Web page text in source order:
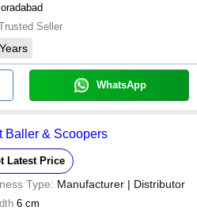
Seller
Years
WhatsApp
Baller & Scoopers
Latest Price
Type: Manufacturer | Distributor
6 cm